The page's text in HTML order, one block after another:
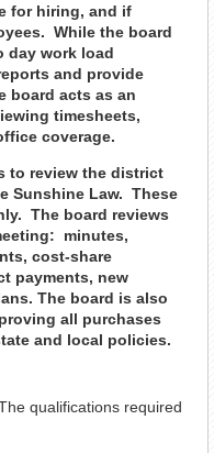
for hiring, and if
While the board
day work load
and provide
board acts as an
timesheets,
coverage.
to review the district
Sunshine Law. These
The board reviews
minutes,
cost-share
payments, new
The board is also
all purchases
and local policies.
qualifications required